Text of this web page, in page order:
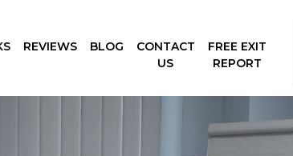
REVIEWS BLOG
CONTACT
US
FREE EXIT
REPORT